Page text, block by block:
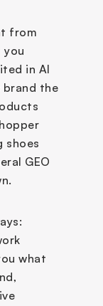
from
you
in AI
brand the
shoes
GEO
what